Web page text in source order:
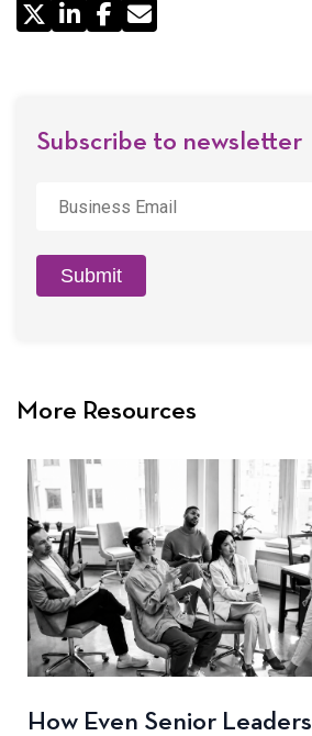
Share
Subscribe to newsletter
Email *
Submit
More Resources
How Even Senior Leaders